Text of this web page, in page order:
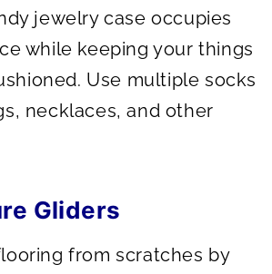
jewelry case occupies
while keeping your things
Use multiple socks
necklaces, and other
Gliders
from scratches by